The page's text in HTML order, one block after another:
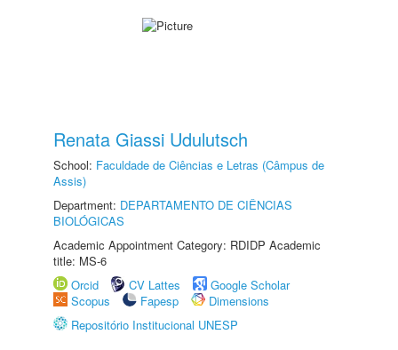
Renata Giassi Udulutsch
School: Faculdade de Ciências e Letras (Câmpus de
Assis)
Department: DEPARTAMENTO DE CIÊNCIAS
BIOLÓGICAS
Academic Appointment Category: RDIDP Academic
title: MS-6
Orcid
CV Lattes
Google Scholar
Scopus
Fapesp
Dimensions
Repositório Institucional UNESP